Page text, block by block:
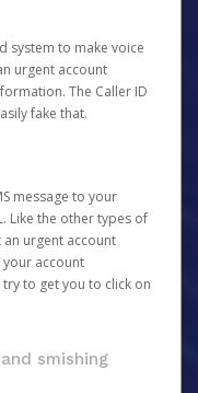
system to make voice
urgent account
The Caller ID
fake that.
message to your
Like the other types of
an urgent account
account
to get you to click on
smishing